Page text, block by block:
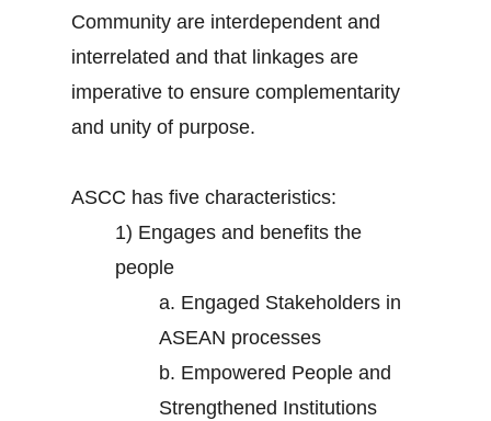
Community are interdependent and
interrelated and that linkages are
imperative to ensure complementarity
and unity of purpose.
ASCC has five characteristics:
1) Engages and benefits the
people
a. Engaged Stakeholders in
ASEAN processes
b. Empowered People and
Strengthened Institutions